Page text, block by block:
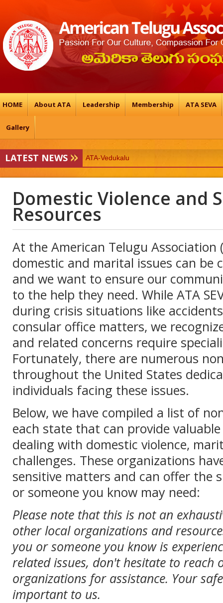
HOME About ATA Leadership Membership ATA SEVA
Gallery
19TH ATA BALTIMORE CONFERENCE &
ATA-Vedukalu
LATEST NEWS
Domestic Violence and
Resources
At the American Telugu
domestic and marital issues can be
and we want to ensure our
to the help they need. While ATA
during crisis situations like
consular office matters, we
and related concerns require
Fortunately, there are numerous
throughout the United States
individuals facing these issues.
Below, we have compiled a list of
each state that can provide
dealing with domestic violence,
challenges. These organizations
sensitive matters and can offer the
or someone you know may need:
Please note that this is not an
other local organizations and
you or someone you know is
related issues, don't hesitate to reach
organizations for assistance. Your
important to us.